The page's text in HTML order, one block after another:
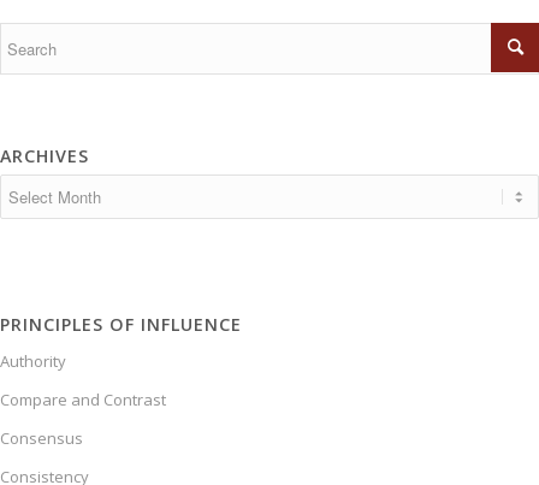
ARCHIVES
PRINCIPLES OF INFLUENCE
Authority
Compare and Contrast
Consensus
Consistency